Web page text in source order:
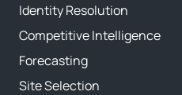
Identity Resolution
Competitive Intelligence
Forecasting
Site Selection